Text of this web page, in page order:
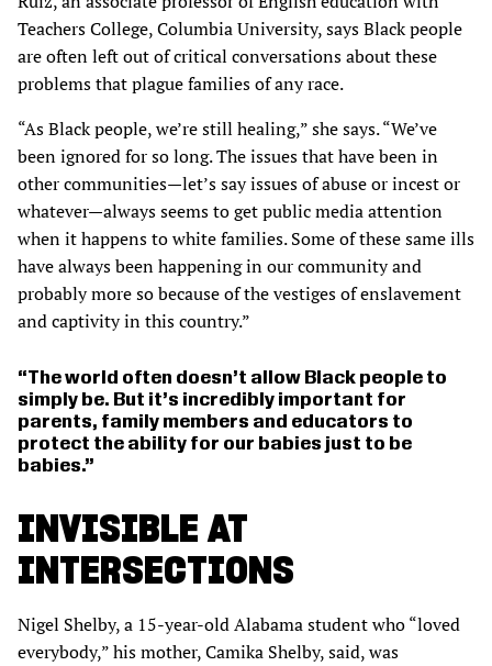
Teachers College, Columbia University, says Black people
are often left out of critical conversations about these
problems that plague families of any race.
“As Black people, we’re still healing,” she says. “We’ve
been ignored for so long. The issues that have been in
other communities—let’s say issues of abuse or incest or
whatever—always seems to get public media attention
when it happens to white families. Some of these same ills
have always been happening in our community and
probably more so because of the vestiges of enslavement
and captivity in this country.”
The world often doesn’t allow Black people to
simply be. But it’s incredibly important for
parents, family members and educators to
protect the ability for our babies just to be
babies.
INVISIBLE AT
INTERSECTIONS
Nigel Shelby, a 15-year-old Alabama student who “loved
everybody,” his mother, Camika Shelby, said, was